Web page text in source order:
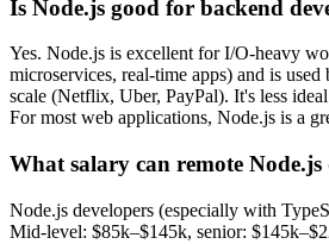
Is Node.js good for backend
Yes. Node.js is excellent for I/O-heavy
microservices, real-time apps) and is used
scale (Netflix, Uber, PayPal). It's less
For most web applications, Node.js is a
What salary can remote Node.js
Node.js developers (especially with
Mid-level: $85k–$145k, senior: